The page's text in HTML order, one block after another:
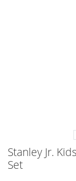
Stanley Jr.
Set